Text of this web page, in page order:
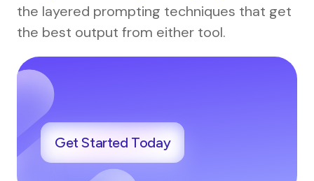
the layered prompting techniques that get
the best output from either tool.
Get Started Today